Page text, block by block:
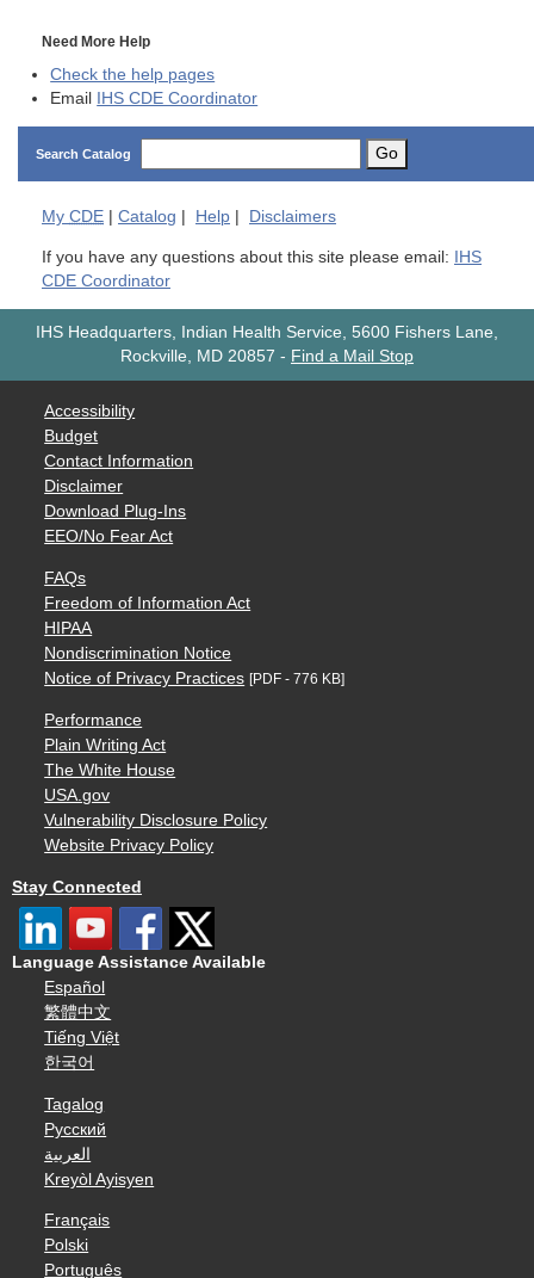
Need More Help
Check the help pages
Email IHS CDE Coordinator
Search Catalog Go
My CDE Catalog Help Disclaimers
If you have any questions about this site please email: IHS
CDE Coordinator
IHS Headquarters, Indian Health Service, 5600 Fishers Lane,
Rockville, MD 20857 - Find a Mail Stop
Accessibility
Budget
Contact Information
Disclaimer
Download Plug-Ins
EEO/No Fear Act
FAQs
Freedom of Information Act
HIPAA
Nondiscrimination Notice
Notice of Privacy Practices [PDF - 776 KB]
Performance
Plain Writing Act
The White House
USA.gov
Vulnerability Disclosure Policy
Website Privacy Policy
Stay Connected
Language Assistance Available
Español
繁體中文
Tiếng Việt
한국어
Tagalog
Русский
العربية
Kreyòl Ayisyen
Français
Polski
Português